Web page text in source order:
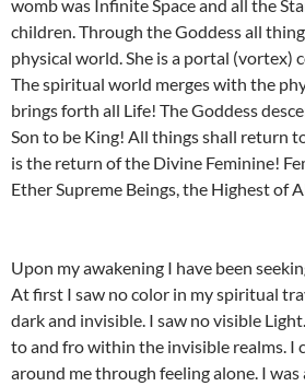
womb was Infinite Space and all the
children. Through the Goddess all
physical world. She is a portal (vortex)
The spiritual world merges with the
brings forth all Life! The Goddess
Son to be King! All things shall return
is the return of the Divine Feminine!
Ether Supreme Beings, the Highest of
Upon my awakening I have been
At first I saw no color in my spiritual
dark and invisible. I saw no visible
to and fro within the invisible realms. I
around me through feeling alone. I was